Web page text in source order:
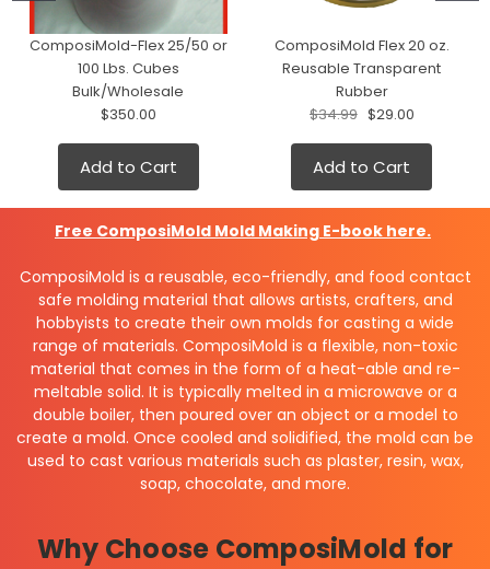
ComposiMold-Flex 25/50 or
100 Lbs. Cubes
Bulk/Wholesale
$350.00
Add to Cart
ComposiMold Flex 20 oz.
Reusable Transparent
Rubber
$34.99 $29.00
Add to Cart
Free ComposiMold Mold Making E-book here.
ComposiMold is a reusable, eco-friendly, and food contact
safe molding material that allows artists, crafters, and
hobbyists to create their own molds for casting a wide
range of materials. ComposiMold is a flexible, non-toxic
material that comes in the form of a heat-able and re-
meltable solid. It is typically melted in a microwave or a
double boiler, then poured over an object or a model to
create a mold. Once cooled and solidified, the mold can be
used to cast various materials such as plaster, resin, wax,
soap, chocolate, and more.
Why Choose ComposiMold for